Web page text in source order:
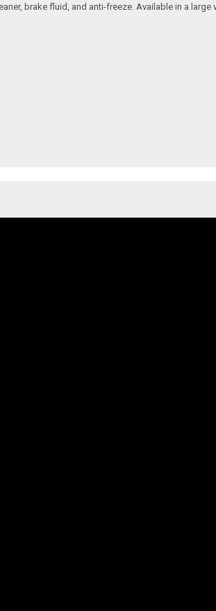
brake fluid, and anti-freeze. Available in a